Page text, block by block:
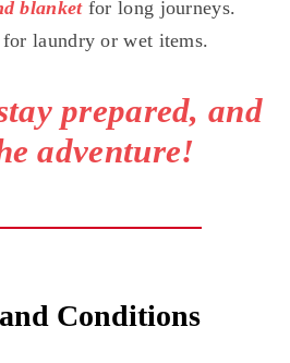
blanketfor long journeys.
for laundry or wet items.
prepared, and
adventure!
Conditions